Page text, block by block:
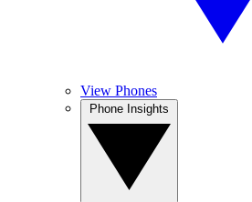
View Phones